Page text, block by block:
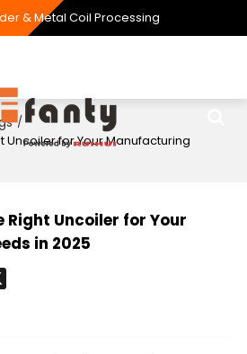
& Metal Coil Processing
/
Uncoiler for Your Manufacturing
Right Uncoiler for Your
in 2025